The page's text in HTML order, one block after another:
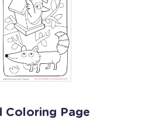
Coloring Page